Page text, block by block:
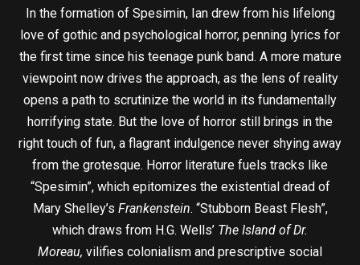
In the formation of Spesimin, Ian drew from his lifelong
love of gothic and psychological horror, penning lyrics for
the first time since his teenage punk band. A more mature
viewpoint now drives the approach, as the lens of reality
opens a path to scrutinize the world in its fundamentally
horrifying state. But the love of horror still brings in the
right touch of fun, a flagrant indulgence never shying away
from the grotesque. Horror literature fuels tracks like
“Spesimin”, which epitomizes the existential dread of
Mary Shelley’s Frankenstein. “Stubborn Beast Flesh”,
which draws from H.G. Wells’ The Island of Dr.
Moreau, vilifies colonialism and prescriptive social